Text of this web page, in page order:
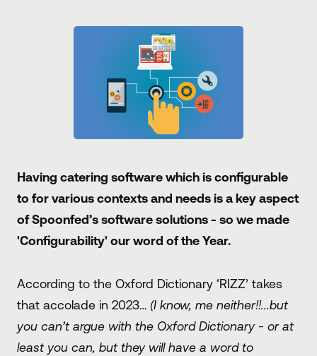
Having catering software which is configurable
to for various contexts and needs is a key aspect
of Spoonfed’s software solutions - so we made
'Configurability' our word of the Year.
According to the Oxford Dictionary ‘RIZZ’ takes
that accolade in 2023… (I know, me neither!!...but
you can’t argue with the Oxford Dictionary - or at
least you can, but they will have a word to